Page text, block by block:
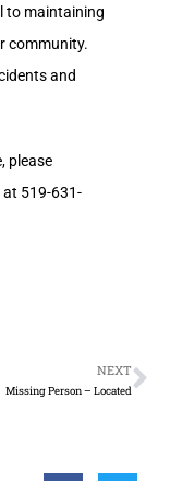
to maintaining
community.
and
please
at 519-631-
NEXT
Missing Person – Located